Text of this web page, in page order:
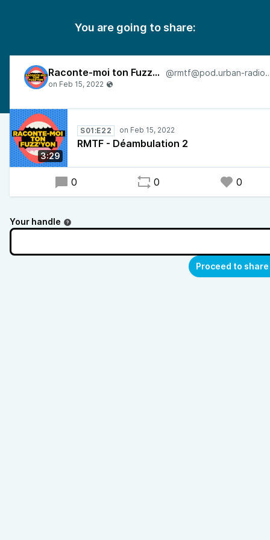
You are going to share:
Raconte-moi ton Fuzz’Yon
3:29
S01:E22
RMTF - Déambulation 2
0 0 0
Your handle
Proceed to share